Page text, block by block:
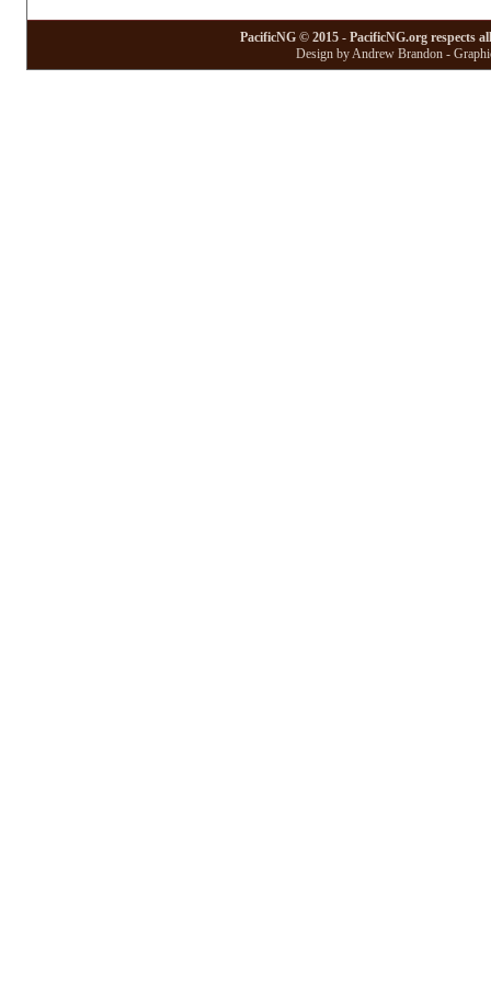
PacificNG © 2015 - PacificNG.org respects
Design by Andrew Brandon -